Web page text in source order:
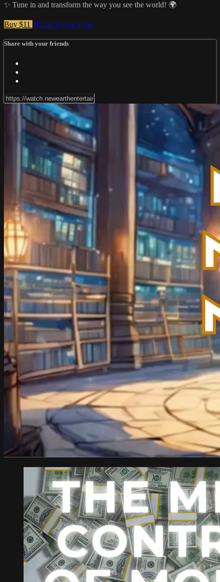
✨ Tune in and transform the way you see the world! 🌍
Buy $11 Watch Trailer Share
Share with your friends